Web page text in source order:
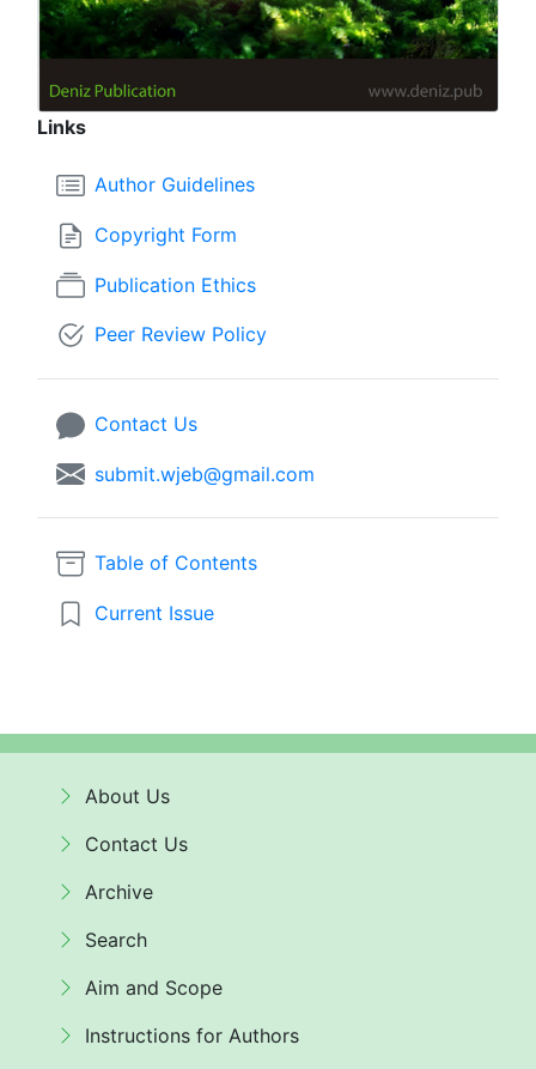
Links
Author Guidelines
Copyright Form
Publication Ethics
Peer Review Policy
Contact Us
submit.wjeb@gmail.com
Table of Contents
Current Issue
About Us
Contact Us
Archive
Search
Aim and Scope
Instructions for Authors